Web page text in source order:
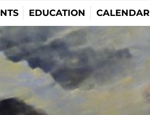
EDUCATION CALENDAR